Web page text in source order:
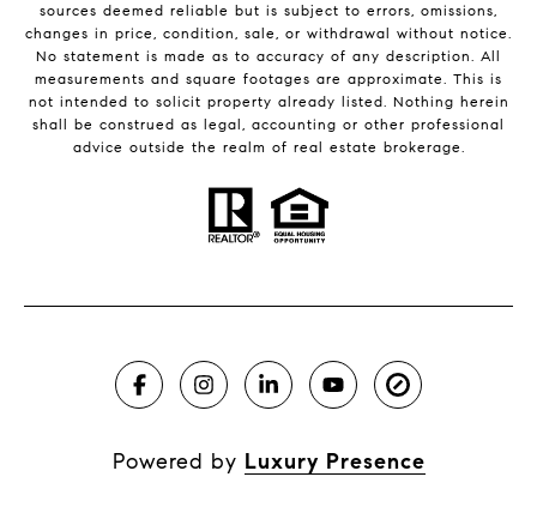
sources deemed reliable but is subject to errors, omissions,
changes in price, condition, sale, or withdrawal without notice.
No statement is made as to accuracy of any description. All
measurements and square footages are approximate. This is
not intended to solicit property already listed. Nothing herein
shall be construed as legal, accounting or other professional
advice outside the realm of real estate brokerage.
Powered by Luxury Presence